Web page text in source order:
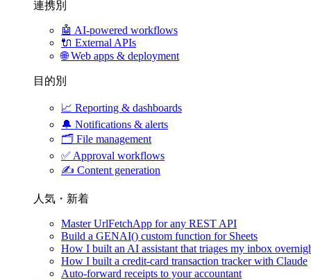
連携別
🤖 AI-powered workflows
🔌 External APIs
🌐Web apps & deployment
目的別
📈 Reporting & dashboards
🔔 Notifications & alerts
🗂️ File management
✅ Approval workflows
✍️ Content generation
人気・新着
Master UrlFetchApp for any REST API
Build a GENAI() custom function for Sheets
How I built an AI assistant that triages my inbox
How I built a credit-card transaction tracker with Claude
Auto-forward receipts to your accountant